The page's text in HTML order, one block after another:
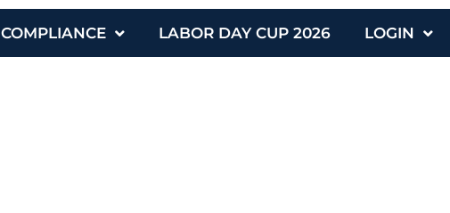
COMPLIANCE LABOR DAY CUP 2026 LOGIN